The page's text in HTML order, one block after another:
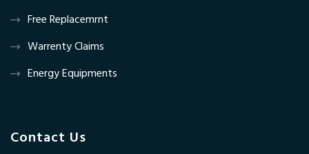
Free Replacemrnt
Warrenty Claims
Energy Equipments
Contact Us